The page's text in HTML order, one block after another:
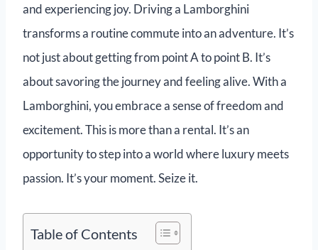
and experiencing joy. Driving a Lamborghini
transforms a routine commute into an adventure. It’s
not just about getting from point A to point B. It’s
about savoring the journey and feeling alive. With a
Lamborghini, you embrace a sense of freedom and
excitement. This is more than a rental. It’s an
opportunity to step into a world where luxury meets
passion. It’s your moment. Seize it.
Table of Contents